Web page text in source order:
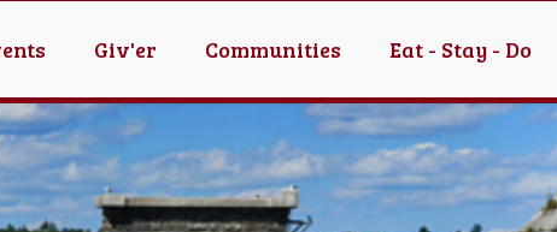
Giv'er Communities Eat - Stay - Do